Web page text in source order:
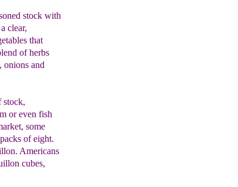
stock with
clear,
that
of herbs
onions and
stock,
or even fish
some
of eight.
Americans
cubes,